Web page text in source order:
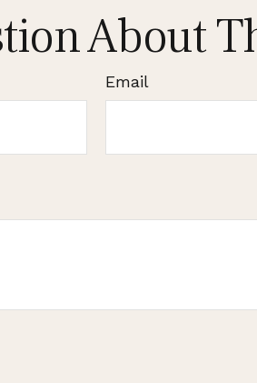
About
Email